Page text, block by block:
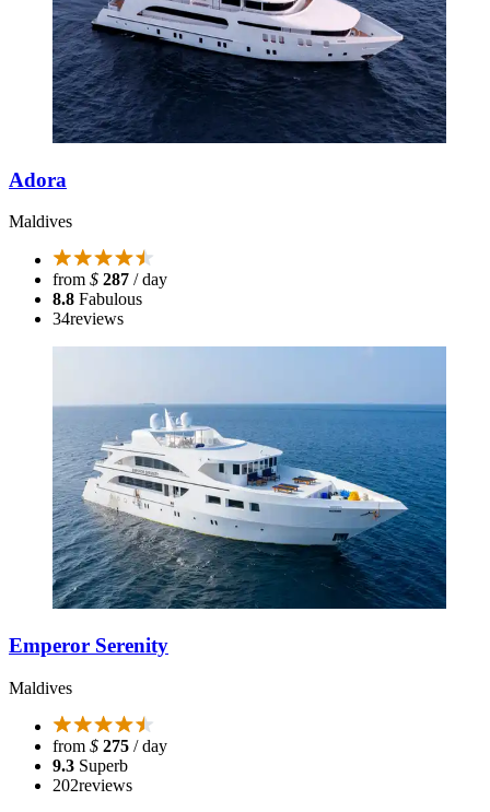
Adora
Maldives
from $ 287 / day
8.8 Fabulous
34reviews
Emperor Serenity
Maldives
from $ 275 / day
9.3 Superb
202reviews